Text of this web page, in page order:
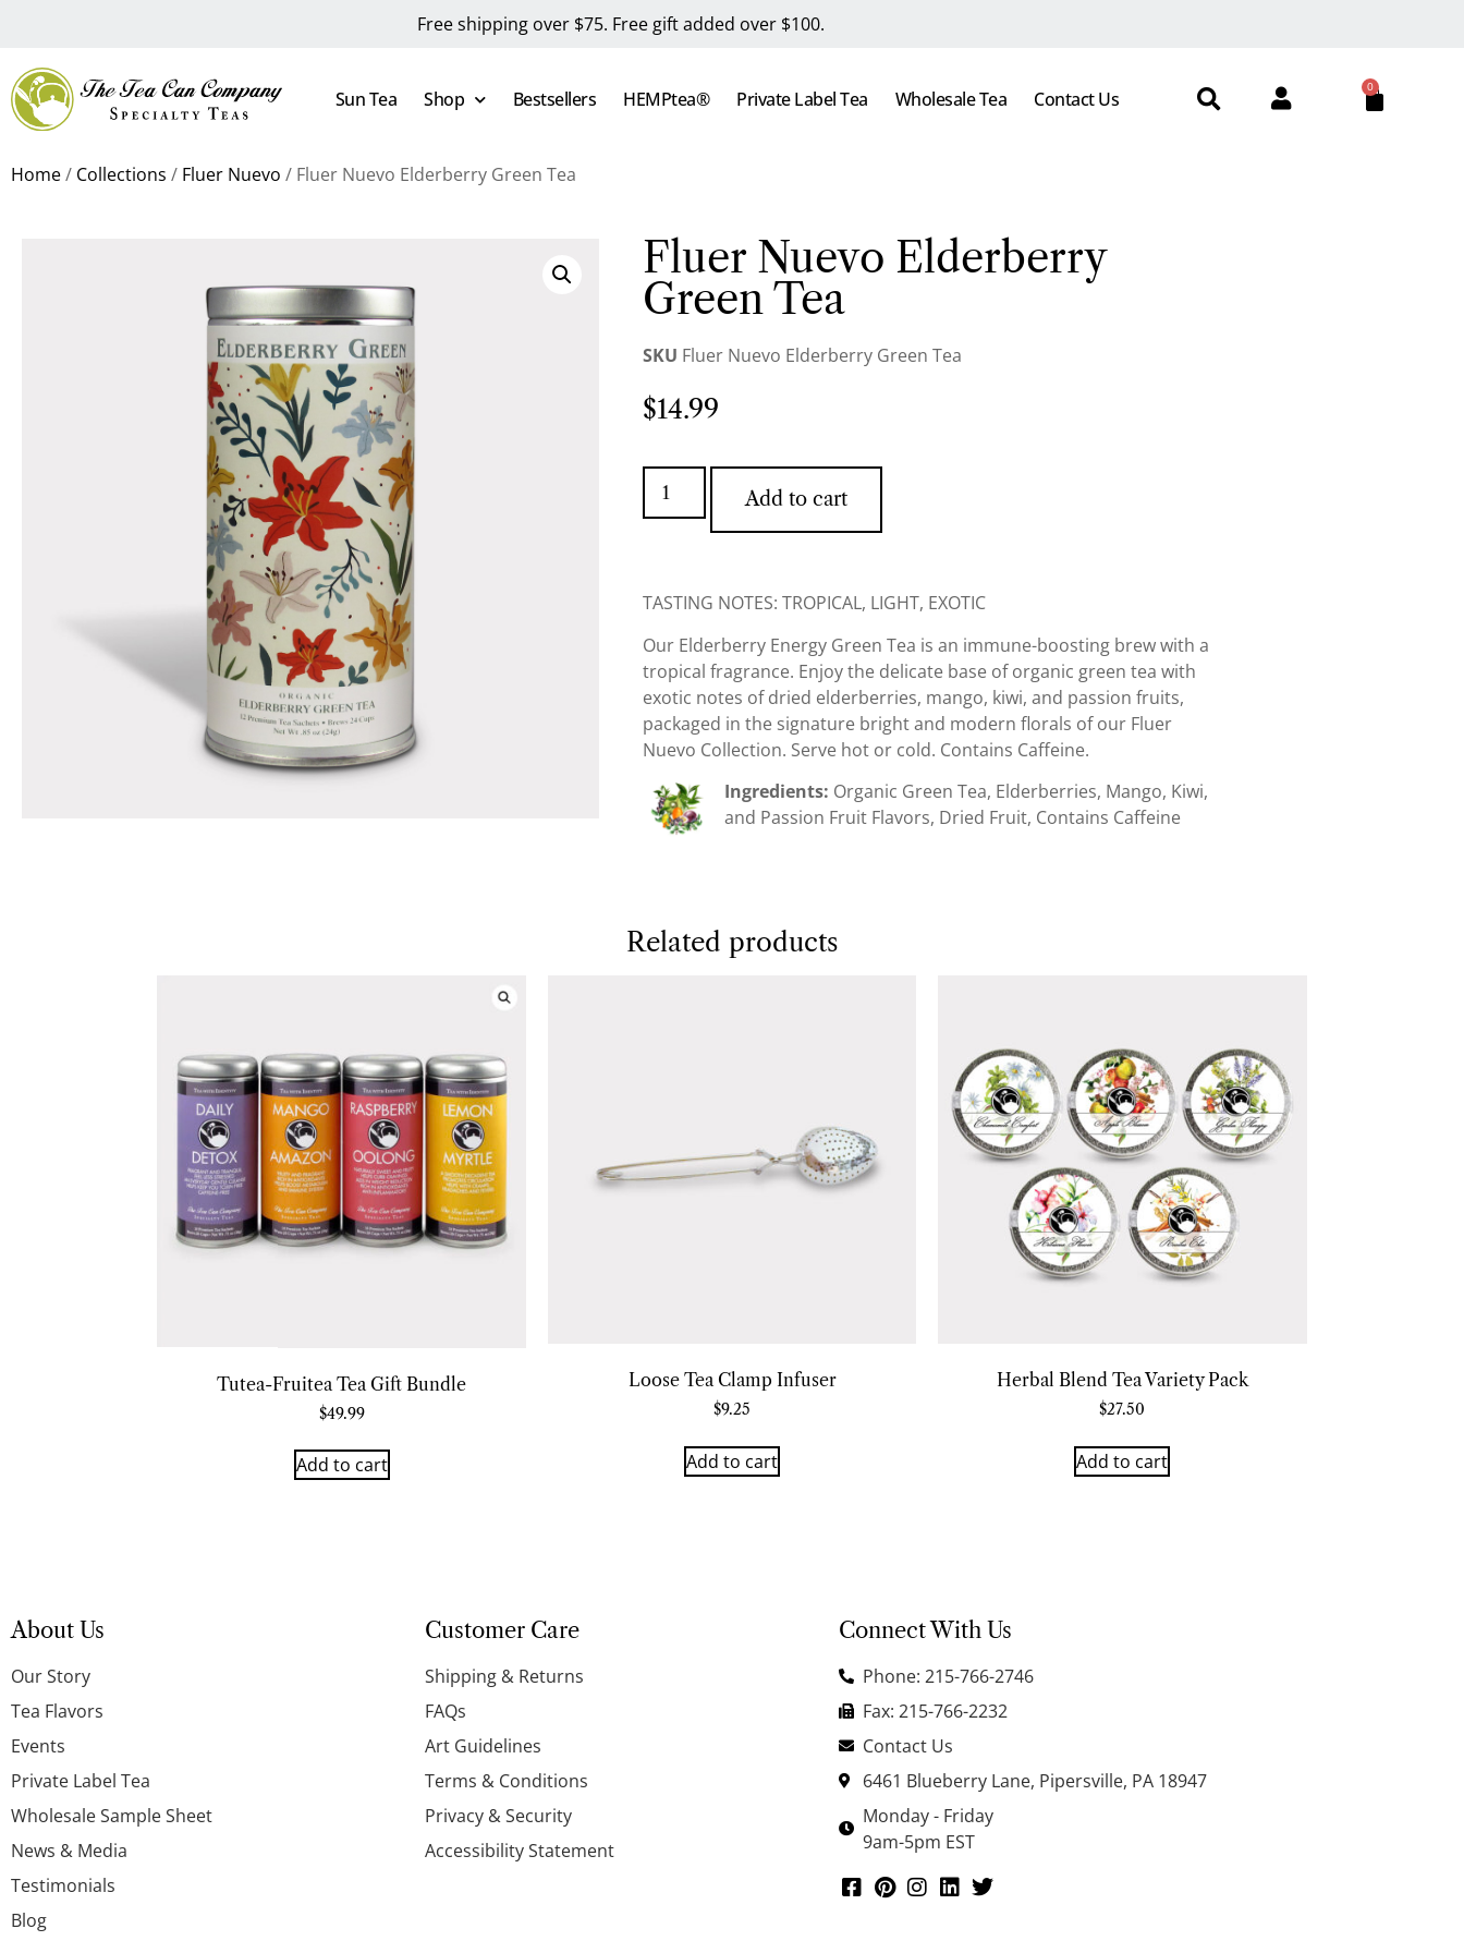
Free shipping over $75. Free gift added over $100.
Sun Tea Shop Bestsellers HEMPtea® Private Label Tea Wholesale Tea Contact Us
0
Home/ Collections / Fluer Nuevo / Fluer Nuevo Elderberry Green Tea
Fluer Nuevo Elderberry
Green Tea
SKU Fluer Nuevo Elderberry Green Tea
$14.99
Add to cart
TASTING NOTES: TROPICAL, LIGHT, EXOTIC
Our Elderberry Energy Green Tea is an immune-boosting brew with a
tropical fragrance. Enjoy the delicate base of organic green tea with
exotic notes of dried elderberries, mango, kiwi, and passion fruits,
packaged in the signature bright and modern florals of our Fluer
Nuevo Collection. Serve hot or cold. Contains Caffeine.
Ingredients: Organic Green Tea, Elderberries, Mango, Kiwi,
and Passion Fruit Flavors, Dried Fruit, Contains Caffeine
Related products
Tutea-Fruitea Tea Gift Bundle
$49.99
Add to cart
Loose Tea Clamp Infuser
$9.25
Add to cart
Herbal Blend Tea Variety Pack
$27.50
Add to cart
About Us
Our Story
Tea Flavors
Events
Private Label Tea
Wholesale Sample Sheet
News & Media
Testimonials
Blog
Customer Care
Shipping & Returns
FAQs
Art Guidelines
Terms & Conditions
Privacy & Security
Accessibility Statement
Connect With Us
Phone: 215-766-2746
Fax: 215-766-2232
Contact Us
6461 Blueberry Lane, Pipersville, PA 18947
Monday - Friday
9am-5pm EST